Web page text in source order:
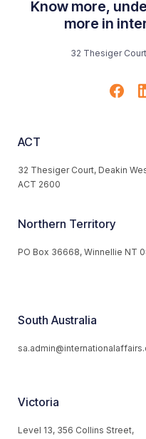
Know more,
more in
32 Thesiger
ACT
32 Thesiger Court, Deakin
ACT 2600
Northern Territory
PO Box 36668, Winnellie NT
South Australia
Victoria
Level 13, 356 Collins Street,